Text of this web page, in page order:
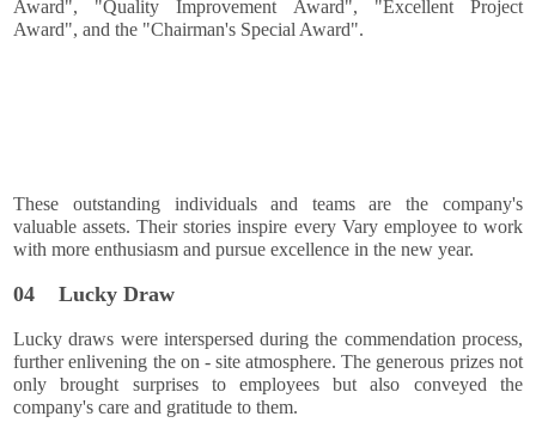
Award", "Quality Improvement Award", "Excellent Project
Award", and the "Chairman's Special Award".
These outstanding individuals and teams are the company's
valuable assets. Their stories inspire every Vary employee to work
with more enthusiasm and pursue excellence in the new year.
04 Lucky Draw
Lucky draws were interspersed during the commendation process,
further enlivening the on - site atmosphere. The generous prizes not
only brought surprises to employees but also conveyed the
company's care and gratitude to them.